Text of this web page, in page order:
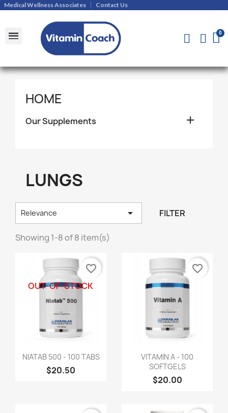
Medical Wellness Associates Contact Us
HOME
Our Supplements 
LUNGS
Relevance  FILTER
Showing 1-8 of 8 item(s)
NIATAB 500 - 100 TABS
$20.50
OUT-OF-STOCK
favorite_border
VITAMIN A - 100
SOFTGELS
$20.00
favorite_border